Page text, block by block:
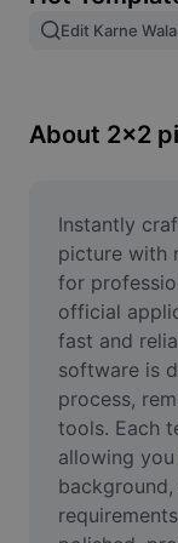
Remove image
Image
Online Photo
Meme
AI Text
AI People
AI Inpainting
Face Cutout
Edit Karne
Instantly
picture with
for
official
fast and
software is
process,
tools. Each
allowing